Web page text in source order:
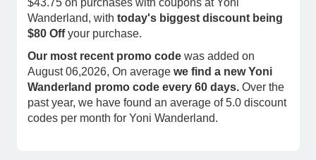
$43.75 on purchases with coupons at Yoni
Wanderland, with today's biggest discount being
$80 Offyour purchase.
Our most recent promo code was added on
August 06,2026, On average we find a new Yoni
Wanderland promo code every 60 days. Over the
past year, we have found an average of 5.0 discount
codes per month for Yoni Wanderland.